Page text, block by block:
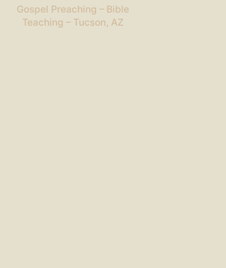
Gospel Preaching – Bible
Teaching – Tucson, AZ